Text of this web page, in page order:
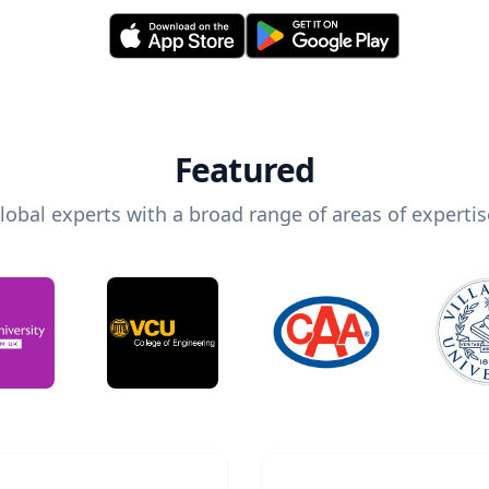
Featured
experts with a broad range of areas of